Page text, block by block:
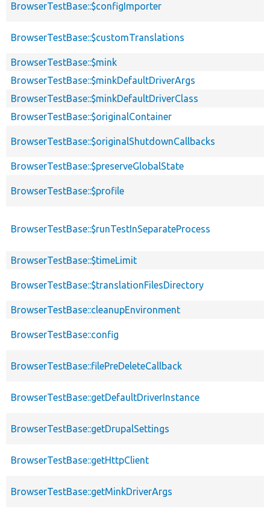
BrowserTestBase::$configImporter
BrowserTestBase::$customTranslations
BrowserTestBase::$mink
BrowserTestBase::$minkDefaultDriverArgs
BrowserTestBase::$minkDefaultDriverClass
BrowserTestBase::$originalContainer
BrowserTestBase::$originalShutdownCallbacks
BrowserTestBase::$preserveGlobalState
BrowserTestBase::$profile
BrowserTestBase::$runTestInSeparateProcess
BrowserTestBase::$timeLimit
BrowserTestBase::$translationFilesDirectory
BrowserTestBase::cleanupEnvironment
BrowserTestBase::config
BrowserTestBase::filePreDeleteCallback
BrowserTestBase::getDefaultDriverInstance
BrowserTestBase::getDrupalSettings
BrowserTestBase::getHttpClient
BrowserTestBase::getMinkDriverArgs